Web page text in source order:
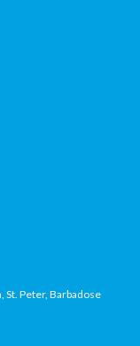
St. Peter, Barbadose